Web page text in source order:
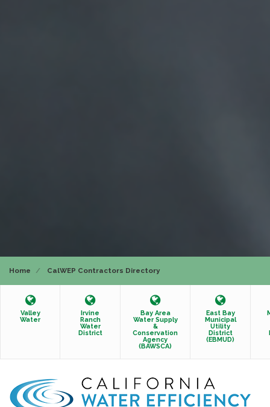
Home CalWEP Contractors Directory
Valley
Water
Irvine
Ranch
Water
District
Bay Area
Water Supply
&
Conservation
Agency
(BAWSCA)
East Bay
Municipal
Utility
District
(EBMUD)